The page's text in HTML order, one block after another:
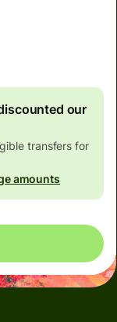
our
transfers for
amounts